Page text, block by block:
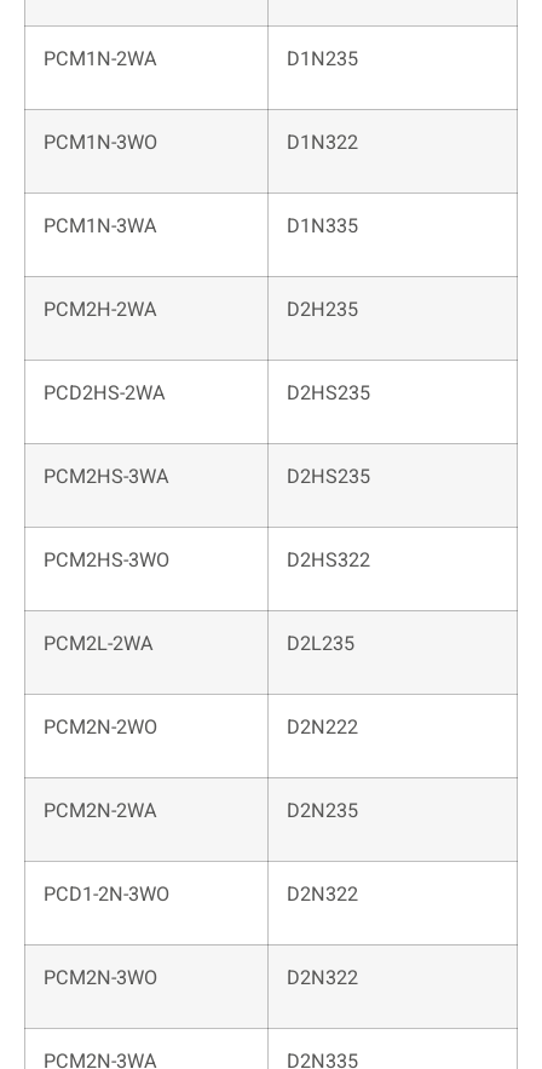
PCM1N-2WA D1N235
PCM1N-3WO D1N322
PCM1N-3WA D1N335
PCM2H-2WA D2H235
PCD2HS-2WA D2HS235
PCM2HS-3WA D2HS235
PCM2HS-3WO D2HS322
PCM2L-2WA D2L235
PCM2N-2WO D2N222
PCM2N-2WA D2N235
PCD1-2N-3WO D2N322
PCM2N-3WO D2N322
PCM2N-3WA D2N335